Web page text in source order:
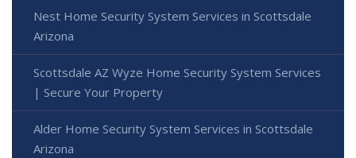
Nest Home Security System Services in Scottsdale
Arizona
Scottsdale AZ Wyze Home Security System Services
| Secure Your Property
Alder Home Security System Services in Scottsdale
Arizona